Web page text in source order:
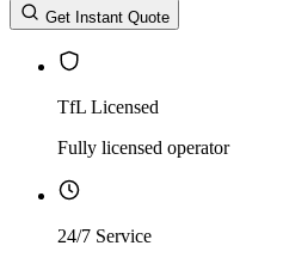
Return Time hours
Get Instant Quote
TfL Licensed
Fully licensed operator
24/7 Service